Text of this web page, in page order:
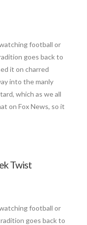
football or
goes back to
it on charred
into the manly
which as we all
on Fox News, so it
Twist
football or
goes back to